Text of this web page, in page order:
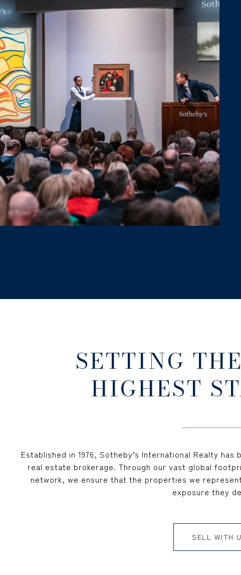
SETTING
HIGHEST
Established in 1976, Sotheby’s International Realty
real estate brokerage. Through our vast global
network, we ensure that the properties we
exposure they
SELL WITH